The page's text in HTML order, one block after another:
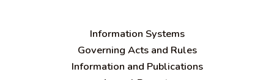
Information Systems
Governing Acts and Rules
Information and Publications